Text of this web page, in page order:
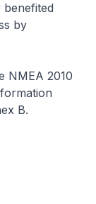
by
NMEA 2010
B.